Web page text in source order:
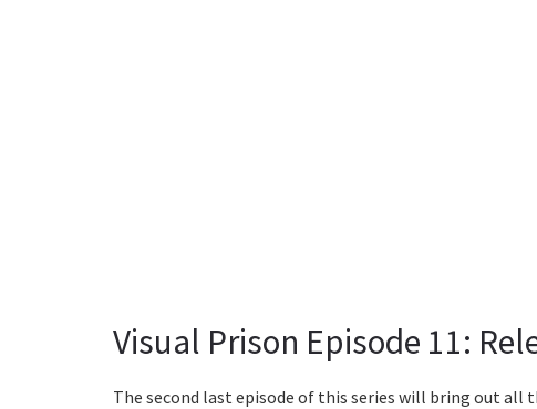
Visual Prison Episode 11:
The second last episode of this series will bring out